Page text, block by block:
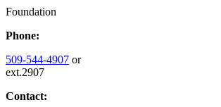
Foundation
Phone:
509-544-4907 or
ext.2907
Contact: